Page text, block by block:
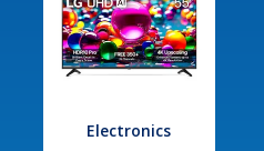
Electronics